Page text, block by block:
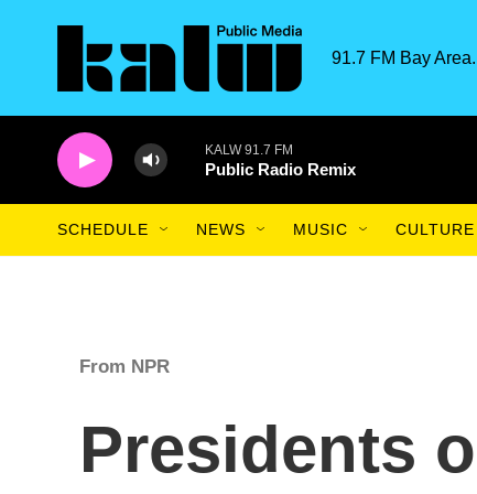
91.7 FM Bay
KALW 91.7 FM
Public Radio Remix
SCHEDULE NEWS MUSIC CULTURE
From NPR
Presidents